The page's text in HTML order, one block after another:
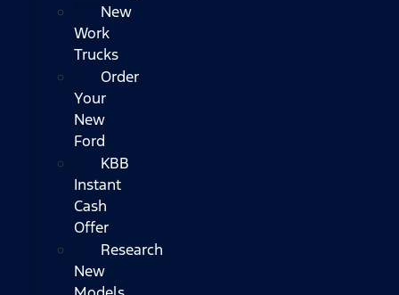
New
Work
Trucks
Order
Your
New
Ford
KBB
Instant
Cash
Offer
Research
New